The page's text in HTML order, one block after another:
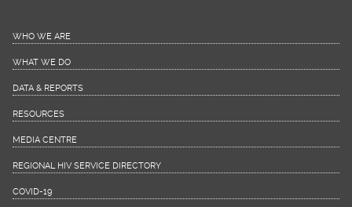
WHO WE ARE
WHAT WE DO
DATA & REPORTS
RESOURCES
MEDIA CENTRE
REGIONAL HIV SERVICE DIRECTORY
COVID-19